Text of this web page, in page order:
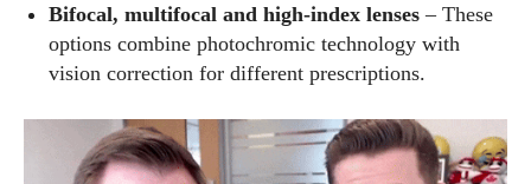
Bifocal, multifocal and high‑index lenses – These
options combine photochromic technology with
vision correction for different prescriptions.